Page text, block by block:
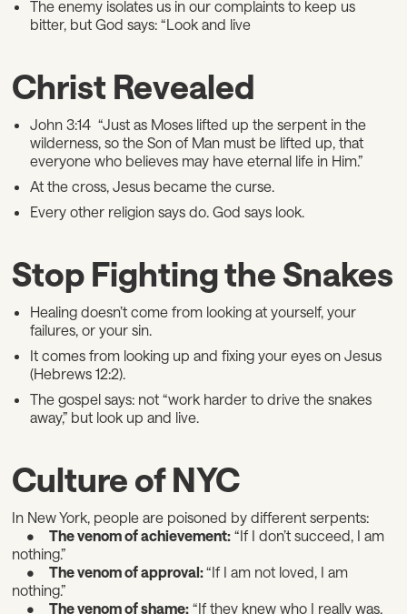
The enemy isolates us in our complaints to keep us
bitter, but God says: “Look and live
Christ Revealed
John 3:14 “Just as Moses lifted up the serpent in the
wilderness, so the Son of Man must be lifted up, that
everyone who believes may have eternal life in Him.”
At the cross, Jesus became the curse.
Every other religion says do. God says look.
Stop Fighting the Snakes
Healing doesn’t come from looking at yourself, your
failures, or your sin.
It comes from looking up and fixing your eyes on Jesus
(Hebrews 12:2).
The gospel says: not “work harder to drive the snakes
away,” but look up and live.
Culture of NYC
In New York, people are poisoned by different serpents:
•The venom of achievement: “If I don’t succeed, I am
nothing.”
•The venom of approval:“If I am not loved, I am
nothing.”
•The venom of shame: “If they knew who I really was,